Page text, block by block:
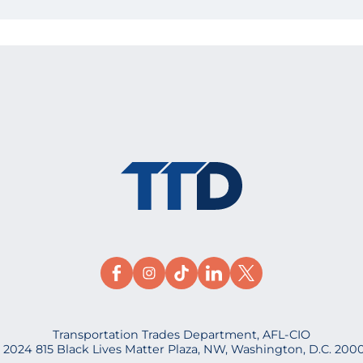
Transportation Trades Department, AFL-CIO
815 Black Lives Matter Plaza, NW, Washington, D.C.